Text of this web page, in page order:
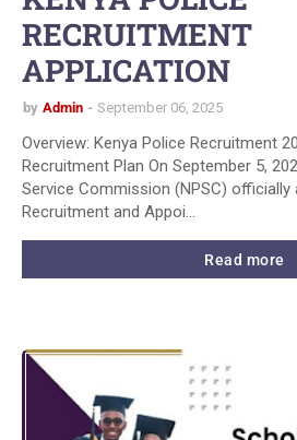
RECRUITMENT
APPLICATION
by Admin September 06, 2025
Overview: Kenya Police Recruitment
Recruitment Plan On September 5,
Service Commission (NPSC) officially
Recruitment and Appoi…
Read more